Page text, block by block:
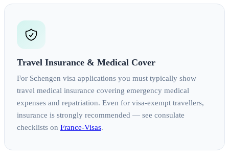
Travel Insurance & Medical Cover
For Schengen visa applications you must typically show
travel medical insurance covering emergency medical
expenses and repatriation. Even for visa‑exempt travellers,
insurance is strongly recommended — see consulate
checklists on France‑Visas.